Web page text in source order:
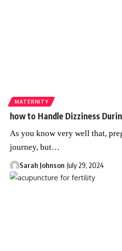
MATERNITY
how to Handle Dizziness
As you know very well that,
journey, but…
Sarah Johnson July 29, 2024